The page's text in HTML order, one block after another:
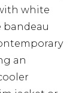
white
bandeau
an